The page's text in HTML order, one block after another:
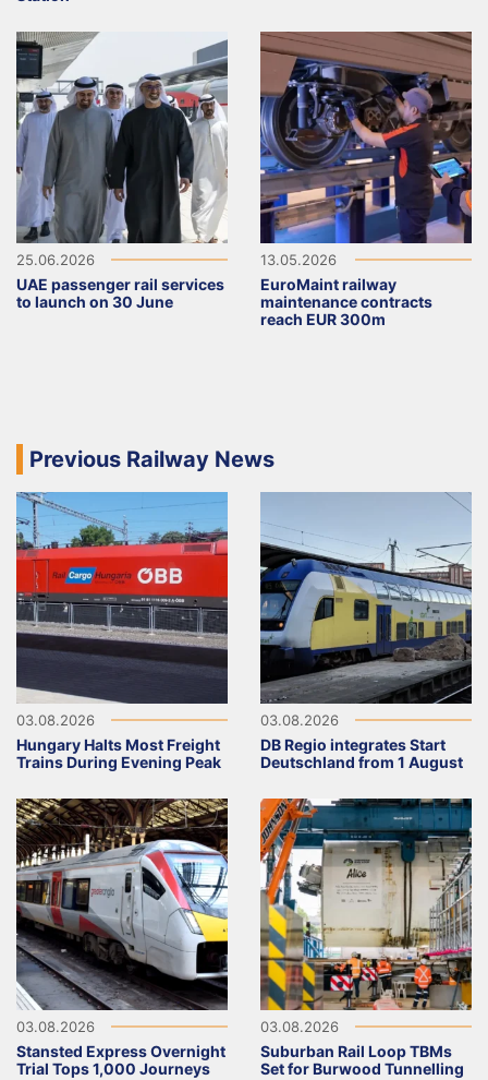
25.06.2026
UAE passenger rail services
to launch on 30 June
13.05.2026
EuroMaint railway
maintenance contracts
reach EUR 300m
Previous Railway News
03.08.2026
Hungary Halts Most Freight
Trains During Evening Peak
03.08.2026
DB Regio integrates Start
Deutschland from 1 August
03.08.2026
Stansted Express Overnight
Trial Tops 1,000 Journeys
03.08.2026
Suburban Rail Loop TBMs
Set for Burwood Tunnelling